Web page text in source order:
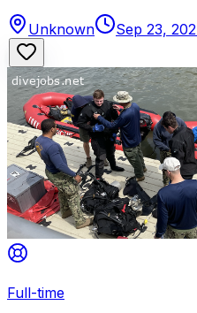
Unknown Sep 23,
Full-time